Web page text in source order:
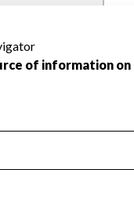
the public.
unauthorized